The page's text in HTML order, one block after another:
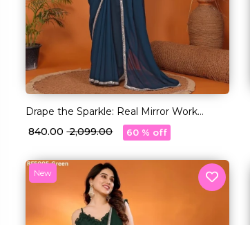
Drape the Sparkle: Real Mirror Work
Saree!
₹ 840.00₹ 2,099.00 60 % off
New